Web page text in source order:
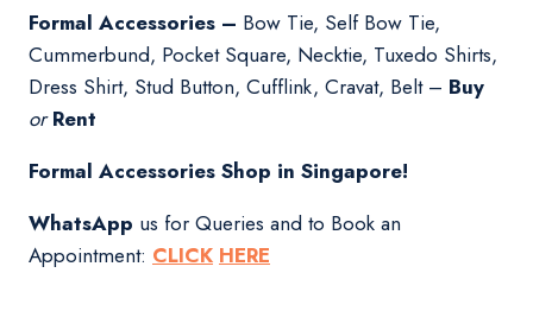
Formal Accessories – Bow Tie, Self Bow Tie,
Cummerbund, Pocket Square, Necktie, Tuxedo Shirts,
Dress Shirt, Stud Button, Cufflink, Cravat, Belt – Buy
orRent
Formal Accessories Shop in Singapore!
WhatsApp us for Queries and to Book an
Appointment: CLICK HERE